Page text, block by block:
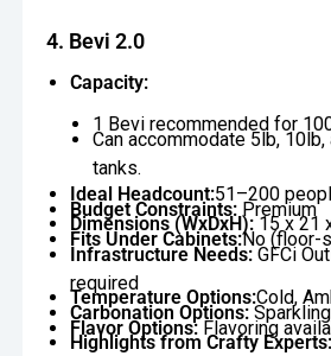
4. Bevi 2.0
Capacity:
1 Bevi recommended for
Can accommodate 5lb, 10lb,
tanks.
Ideal Headcount:51–200
Budget Constraints:Premium
Dimensions (WxDxH):15 x 21
Fits Under Cabinets:No (floor-
Infrastructure Needs:GFCi
required
Temperature Options:Cold,
Carbonation Options:
Flavor Options:Flavoring
Highlights from Crafty Experts: